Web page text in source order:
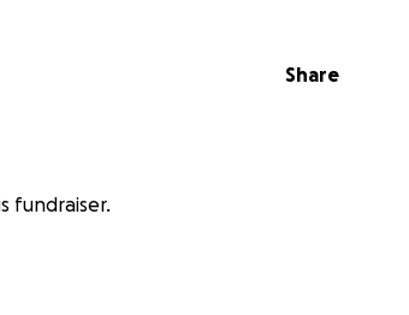
Share
fundraiser.